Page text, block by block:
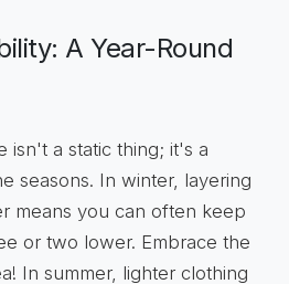
A Year-Round
isn't a static thing; it's a
seasons. In winter, layering
means you can often keep
or two lower. Embrace the
In summer, lighter clothing